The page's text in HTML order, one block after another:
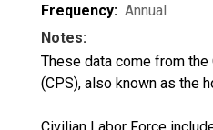
Frequency: Annual
Notes:
These data come from
(CPS), also known as the